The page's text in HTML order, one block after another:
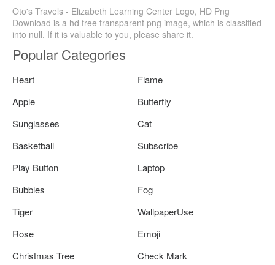
Oto's Travels - Elizabeth Learning Center Logo, HD Png
Download is a hd free transparent png image, which is classified
into null. If it is valuable to you, please share it.
Popular Categories
Heart
Flame
Apple
Butterfly
Sunglasses
Cat
Basketball
Subscribe
Play Button
Laptop
Bubbles
Fog
Tiger
WallpaperUse
Rose
Emoji
Christmas Tree
Check Mark